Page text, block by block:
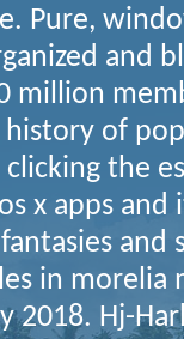
Pure,
and
million
history of
the
x apps
and
in morelia
Hj-